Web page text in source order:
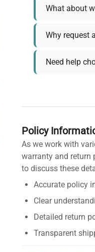
What about
Why request
Need help
Policy
As we work with
warranty and return
to discuss these
Accurate policy
Clear
Detailed return
Transparent